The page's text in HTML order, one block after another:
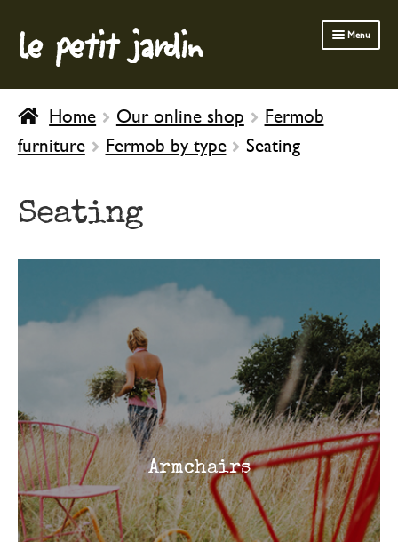
Skip
to
navigation
Skip
to
content
le petit jardin Menu
FERMOB FURNITURE
GARDENING
OUTDOOR
BATH & BODY
CHILDREN
Home Our online shop
Fermob
furniture
Fermob by type Seating
Seating
Armchairs